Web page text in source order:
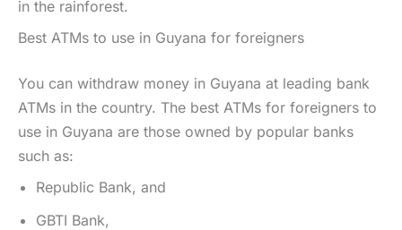
in the rainforest.
Best ATMs to use in Guyana for foreigners
You can withdraw money in Guyana at leading bank
ATMs in the country. The best ATMs for foreigners to
use in Guyana are those owned by popular banks
such as:
Republic Bank, and
GBTI Bank,